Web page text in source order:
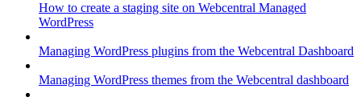
How to create a staging site on Webcentral Managed
WordPress
Managing WordPress plugins from the Webcentral Dashboard
Managing WordPress themes from the Webcentral dashboard